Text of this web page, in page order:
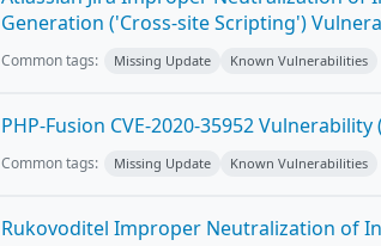
Generation ('Cross-site Scripting')
Common tags: Missing Update Known Vulnerabilities
PHP-Fusion CVE-2020-35952 Vulnerability
Common tags: Missing Update Known Vulnerabilities
Rukovoditel Improper Neutralization of